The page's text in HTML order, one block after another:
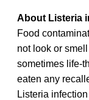
About Listeria
Food
not look or
sometimes life-
eaten any
Listeria